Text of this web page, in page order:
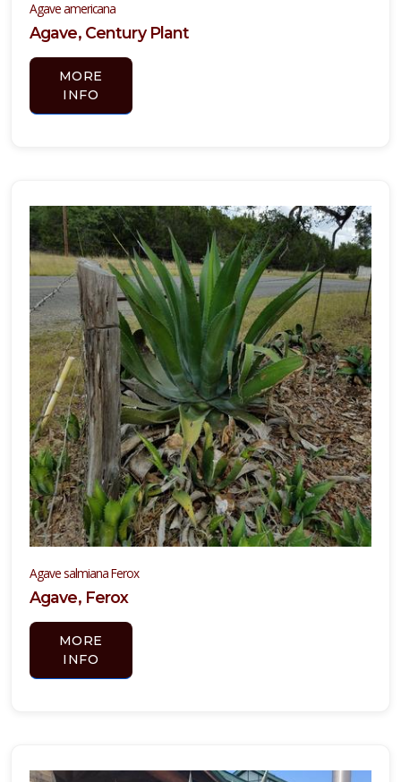
YUCCA,
COLOR
GUARD
Guard'
PURPLE
HEART
Tradescantia
pallida
'Purpurea'
YUCCA,
YELLOW
BLOOMING
Hesperaloe
parviflora
Agave americana
Agave, Century Plant
MORE
INFO
Agave salmiana Ferox
Agave, Ferox
MORE
INFO